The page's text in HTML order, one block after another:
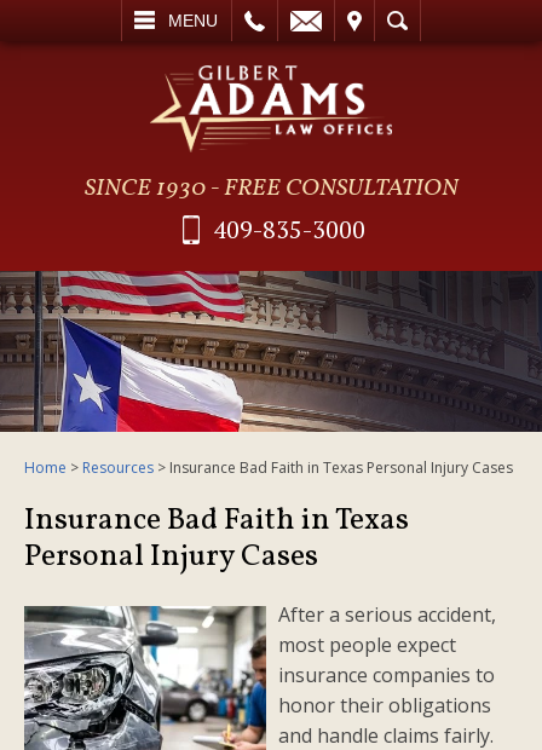
MENU
SEARCH
SINCE 1930 - FREE CONSULTATION
409-835-3000
Home > Resources > Insurance Bad Faith in Texas Personal Injury Cases
Insurance Bad Faith in Texas
Personal Injury Cases
After a serious accident,
most people expect
insurance companies to
honor their obligations
and handle claims fairly.